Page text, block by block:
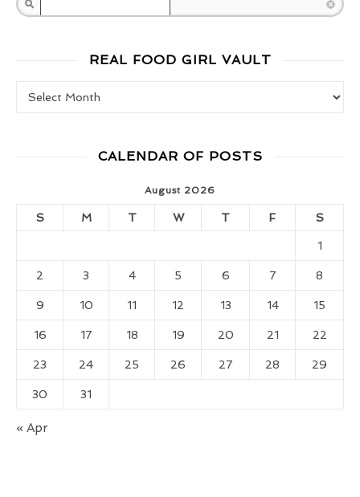
REAL FOOD GIRL VAULT
CALENDAR OF POSTS
August 2026
S M T W T F S
1
2 3 4 5 6 7 8
9 10 11 12 13 14 15
16 17 18 19 20 21 22
23 24 25 26 27 28 29
30 31
« Apr